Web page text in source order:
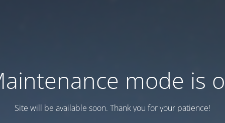
mode is
Site will be available soon. Thank you for your patience!